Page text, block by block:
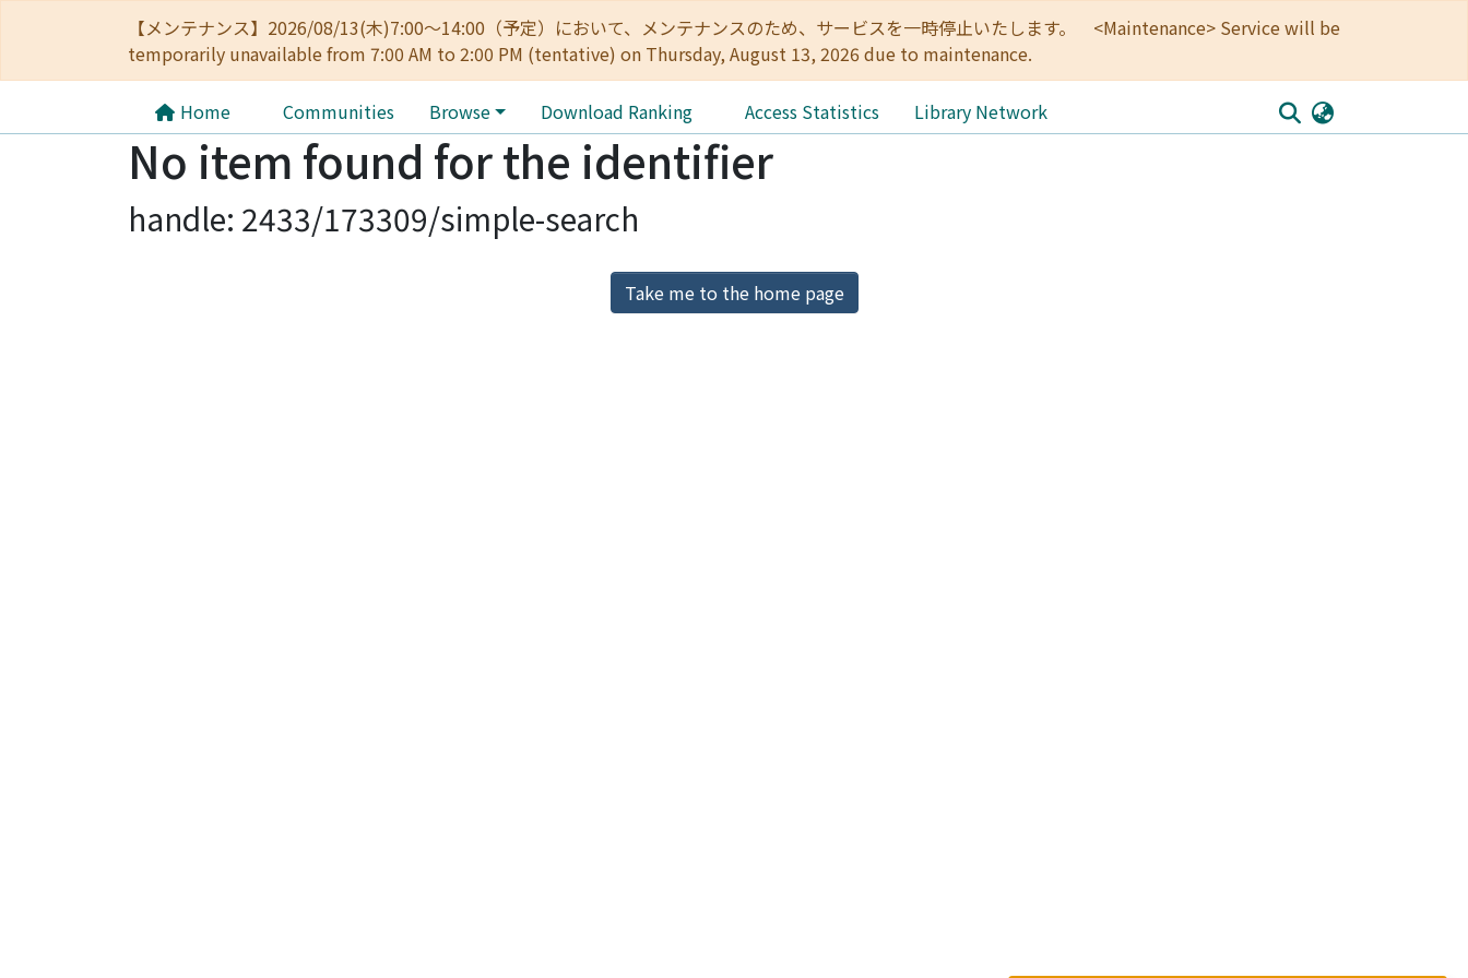
【メンテナンス】2026/08/13(木)7:00～14:00（予定）において、メンテナンスのため、サービスを一時停止いたします。 <Maintenance> Service will be
temporarily unavailable from 7:00 AM to 2:00 PM (tentative) on Thursday, August 13, 2026 due to maintenance.
Home Communities Browse Download Ranking Access Statistics Library Network
No item found for the identifier
handle: 2433/173309/simple-search
Take me to the home page